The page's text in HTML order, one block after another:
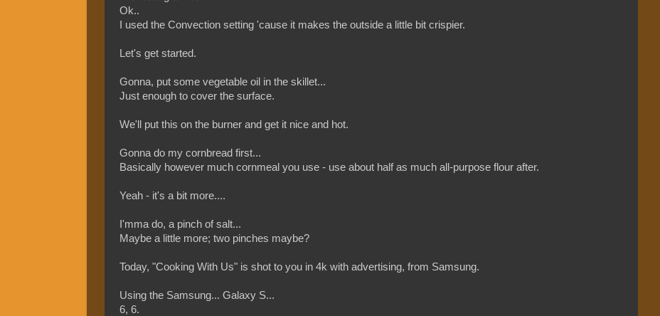
Ok..
I used the Convection setting 'cause it makes the outside a little bit crispier.
Let's get started.
Gonna, put some vegetable oil in the skillet...
Just enough to cover the surface.
We'll put this on the burner and get it nice and hot.
Gonna do my cornbread first...
Basically however much cornmeal you use - use about half as much all-purpose flour after.
Yeah - it's a bit more....
I'mma do, a pinch of salt...
Maybe a little more; two pinches maybe?
Today, "Cooking With Us" is shot to you in 4k with advertising, from Samsung.
Using the Samsung... Galaxy S...
6, 6.